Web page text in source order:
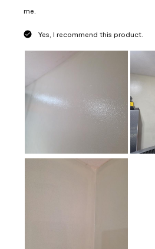
me.
Yes, I recommend this product.